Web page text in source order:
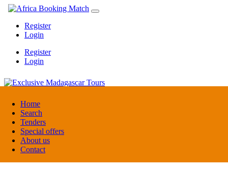
Home
Search
Tenders
Special offers
About us
Contact
Register
Login
Register
Login
Exclusive Madagascar Tours
Madagascar
DMC / Tour operator